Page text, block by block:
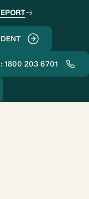
1800 203 6701